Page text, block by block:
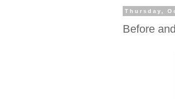
Thursday,
Before